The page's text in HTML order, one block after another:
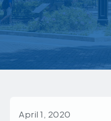
April 1, 2020